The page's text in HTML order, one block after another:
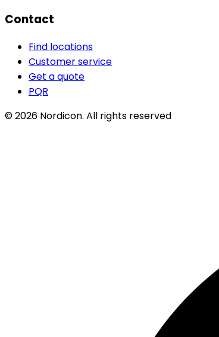
Contact
Find locations
Customer service
Get a quote
PQR
© 2026 Nordicon. All rights reserved